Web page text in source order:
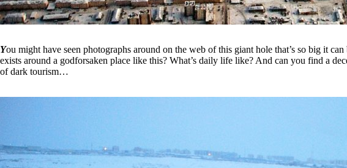
You might have seen photographs around on the web of this giant hole that’s so big it
exists around a godforsaken place like this? What’s daily life like? And can you find a
of dark tourism…